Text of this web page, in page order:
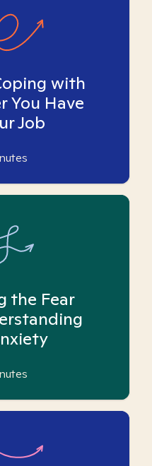
with
You Have
Job
the Fear